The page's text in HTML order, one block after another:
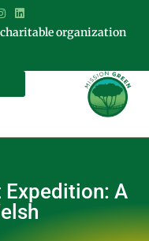
organization
A